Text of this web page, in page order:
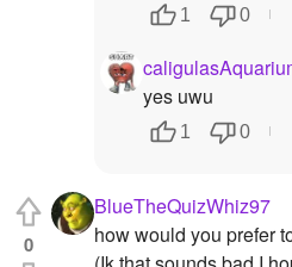
1 0
yes uwu
1 0
0
BlueTheQuizWhiz97
how would you prefer